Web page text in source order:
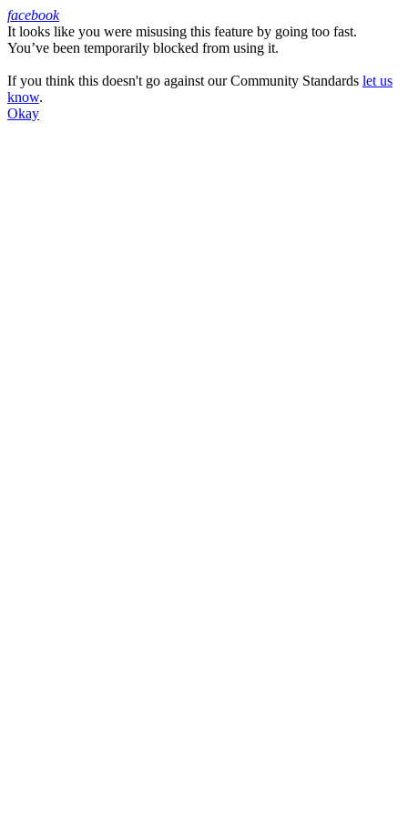
Facebook
facebook
It looks like you were misusing this feature by going too fast.
You’ve been temporarily blocked from using it.
If you think this doesn't go against our Community Standards let us
know.
Okay